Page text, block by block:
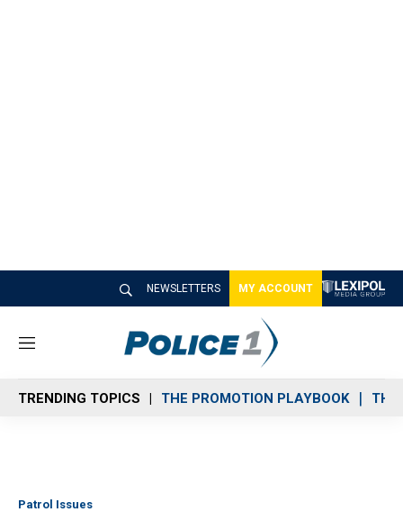
NEWSLETTERS MY ACCOUNT
M
n
u
TRENDING TOPICS THE PROMOTION PLAYBOOK THE
Patrol Issues